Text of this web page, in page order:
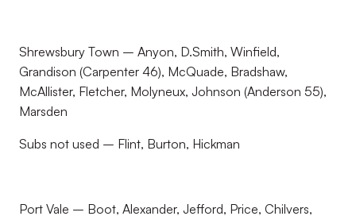
Shrewsbury Town – Anyon, D.Smith, Winfield,
Grandison (Carpenter 46), McQuade, Bradshaw,
McAllister, Fletcher, Molyneux, Johnson (Anderson 55),
Marsden
Subs not used – Flint, Burton, Hickman
Port Vale – Boot, Alexander, Jefford, Price, Chilvers,